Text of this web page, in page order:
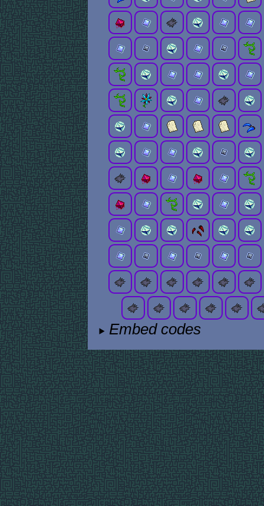
Embed codes